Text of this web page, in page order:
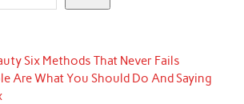
Six Methods That Never Fails
Are What You Should Do And Saying